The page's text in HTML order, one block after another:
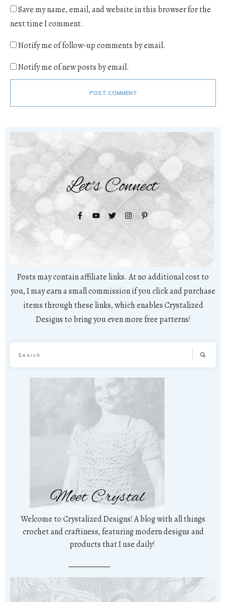
Save my name, email, and website in this browser for the
next time I comment.
Notify me of follow-up comments by email.
Notify me of new posts by email.
POST COMMENT
Let's Connect
Posts may contain affiliate links. At no additional cost to
you, I may earn a small commission if you click and purchase
items through these links, which enables Crystalized
Designs to bring you even more free patterns!
Meet Crystal
Welcome to Crystalized Designs! A blog with all things
crochet and craftiness, featuring modern designs and
products that I use daily!